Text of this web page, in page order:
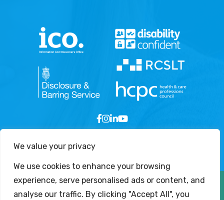
We value your privacy
We use cookies to enhance your browsing
experience, serve personalised ads or content, and
analyse our traffic. By clicking "Accept All", you
Copyright © 2026 - London Speech and Language